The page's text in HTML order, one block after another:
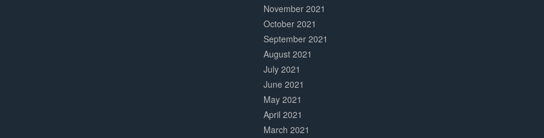
November 2021
October 2021
September 2021
August 2021
July 2021
June 2021
May 2021
April 2021
March 2021